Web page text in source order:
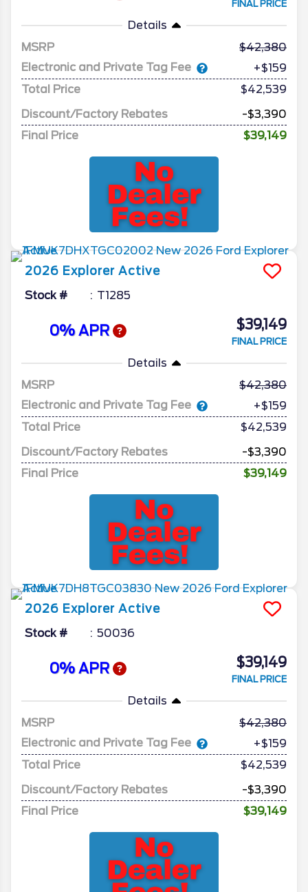
FINAL PRICE
Details
MSRP
42,380
Electronic and Private Tag Fee
+$159
Total Price
$42,539
Discount/Factory Rebates
-$3,390
Final Price
$39,149
2026 Explorer Active
Stock # T1285
0% APR $39,149
FINAL PRICE
Details
MSRP
42,380
Electronic and Private Tag Fee
+$159
Total Price
$42,539
Discount/Factory Rebates
-$3,390
Final Price
$39,149
2026 Explorer Active
Stock # 50036
0% APR $39,149
FINAL PRICE
Details
MSRP
42,380
Electronic and Private Tag Fee
+$159
Total Price
$42,539
Discount/Factory Rebates
-$3,390
Final Price
$39,149